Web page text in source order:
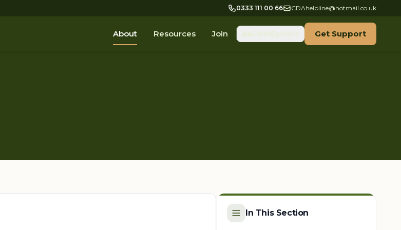
0333 111 00 66 CDAhelpline@hotmail.co.uk
About Resources Join Aa OpenDyslexic Get Support
In This Section